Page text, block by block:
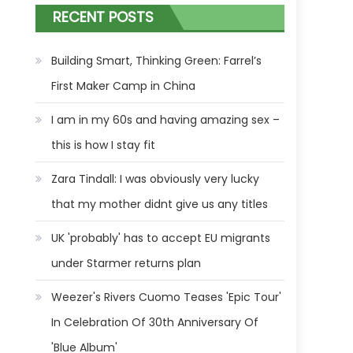
RECENT POSTS
Building Smart, Thinking Green: Farrel’s
First Maker Camp in China
I am in my 60s and having amazing sex –
this is how I stay fit
Zara Tindall: I was obviously very lucky
that my mother didnt give us any titles
UK 'probably' has to accept EU migrants
under Starmer returns plan
Weezer's Rivers Cuomo Teases 'Epic Tour'
In Celebration Of 30th Anniversary Of
'Blue Album'